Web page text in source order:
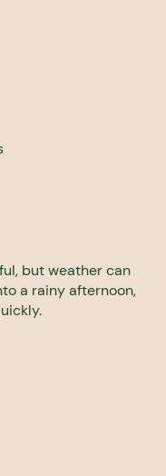
but weather can
a rainy afternoon,